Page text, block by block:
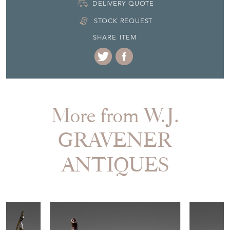
DELIVERY QUOTE
STOCK REQUEST
SHARE ITEM
More from W.J.
GRAVENER
ANTIQUES